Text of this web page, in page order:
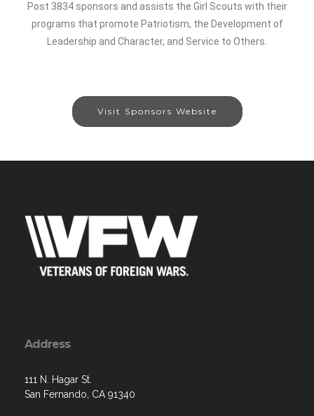
Post 3834 sponsors and assists the Girl Scouts with their
programs that promote Patriotism, the Development of
Leadership and Character, and Service to Others.
Visit Sponsors Website
Address
111 N. Hagar St.
San Fernando, CA 91340